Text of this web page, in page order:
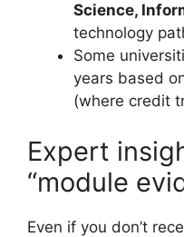
Science,
technology
Some
years based
(where credit
Expert
“module
Even if you don’t